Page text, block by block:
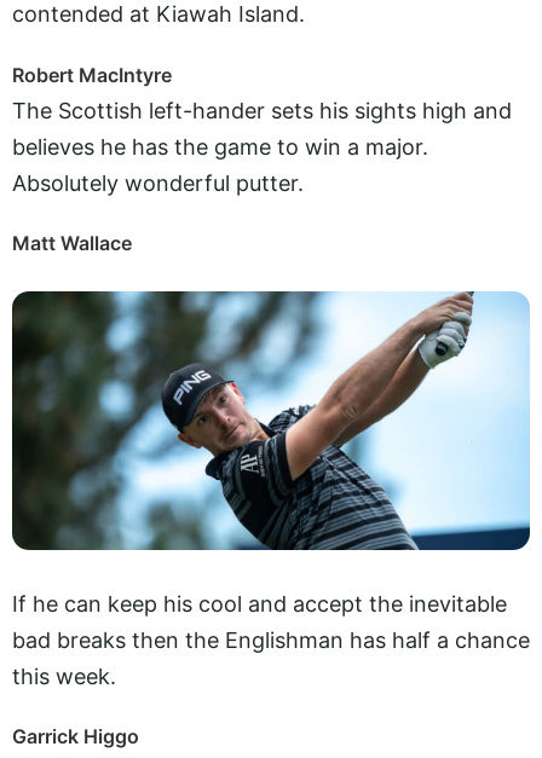
contended at Kiawah Island.
Robert MacIntyre
The Scottish left-hander sets his sights high and
believes he has the game to win a major.
Absolutely wonderful putter.
Matt Wallace
If he can keep his cool and accept the inevitable
bad breaks then the Englishman has half a chance
this week.
Garrick Higgo